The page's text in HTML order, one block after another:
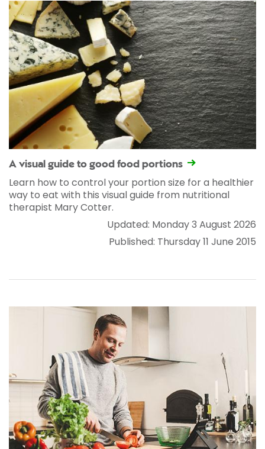
A visual guide to good food portions
Learn how to control your portion size for a healthier
way to eat with this visual guide from nutritional
therapist Mary Cotter.
Updated: Monday 3 August 2026
Published: Thursday 11 June 2015